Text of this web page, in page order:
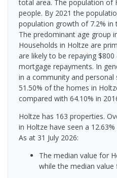
total area. The population of
people. By 2021 the
population growth of 7.2% in
The predominant age group
Households in Holtze are
are likely to be repaying
mortgage repayments. In
in a community and personal
51.50% of the homes in
compared with 64.10% in
Holtze has 163 properties.
in Holtze have seen a
As at 31 July 2026:
The median value for
while the median value